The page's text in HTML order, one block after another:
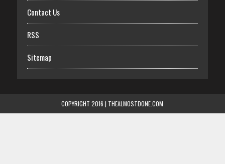
Contact Us
RSS
Sitemap
COPYRIGHT 2016 | THEALMOSTDONE.COM